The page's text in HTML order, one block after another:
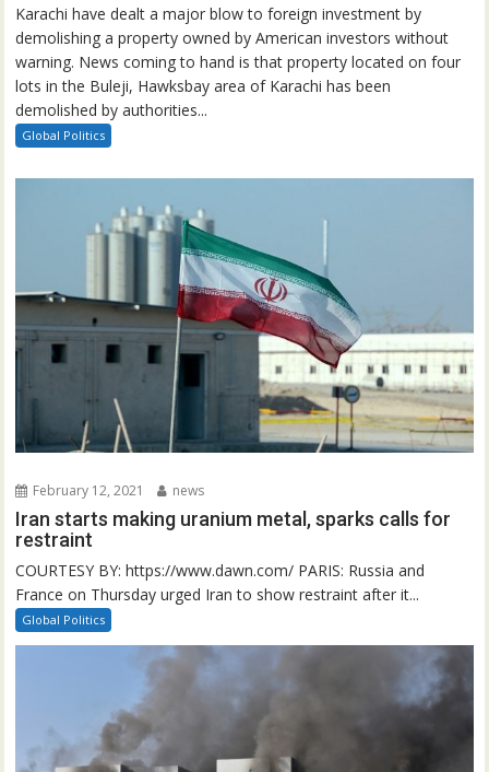
Karachi have dealt a major blow to foreign investment by
demolishing a property owned by American investors without
warning. News coming to hand is that property located on four
lots in the Buleji, Hawksbay area of Karachi has been
demolished by authorities...
Global Politics
February 12, 2021 news
Iran starts making uranium metal, sparks calls for
restraint
COURTESY BY: https://www.dawn.com/ PARIS: Russia and
France on Thursday urged Iran to show restraint after it...
Global Politics